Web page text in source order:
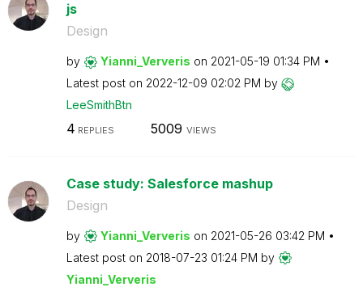
js
Design
by Yianni_Ververis on ‎2021-05-19 01:34 PM
Latest post on ‎2022-12-09 02:02 PM by
LeeSmithBtn
4 REPLIES 5009 VIEWS
Case study: Salesforce mashup
Design
by Yianni_Ververis on ‎2021-05-26 03:42 PM
Latest post on ‎2018-07-23 01:24 PM by
Yianni_Ververis